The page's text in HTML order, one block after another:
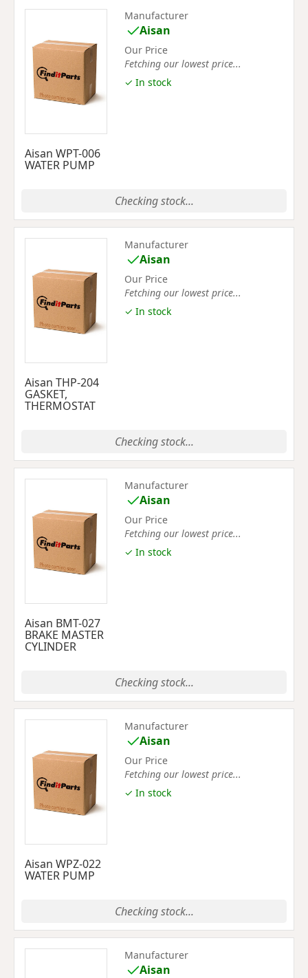
Aisan WPT-006
WATER PUMP
Manufacturer
Aisan
Our Price
Fetching our lowest price...
✓ In stock
Checking stock...
Aisan THP-204
GASKET,
THERMOSTAT
Manufacturer
Aisan
Our Price
Fetching our lowest price...
✓ In stock
Checking stock...
Aisan BMT-027
BRAKE MASTER
CYLINDER
Manufacturer
Aisan
Our Price
Fetching our lowest price...
✓ In stock
Checking stock...
Aisan WPZ-022
WATER PUMP
Manufacturer
Aisan
Our Price
Fetching our lowest price...
✓ In stock
Checking stock...
Manufacturer
Aisan